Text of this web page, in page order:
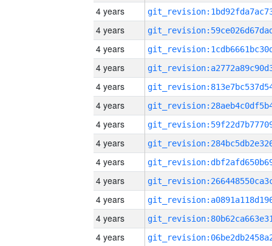
4 years
4 years
4 years
4 years
4 years
4 years
4 years
4 years
4 years
4 years
4 years
4 years
4 years